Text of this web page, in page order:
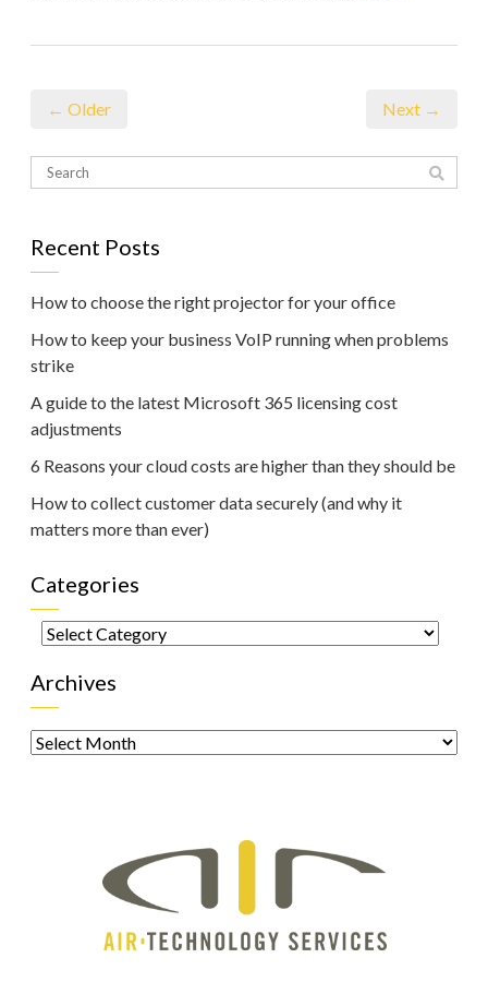
← Older Next →
Recent Posts
How to choose the right projector for your office
How to keep your business VoIP running when problems
strike
A guide to the latest Microsoft 365 licensing cost
adjustments
6 Reasons your cloud costs are higher than they should be
How to collect customer data securely (and why it
matters more than ever)
Categories
Categories
Archives
Archives